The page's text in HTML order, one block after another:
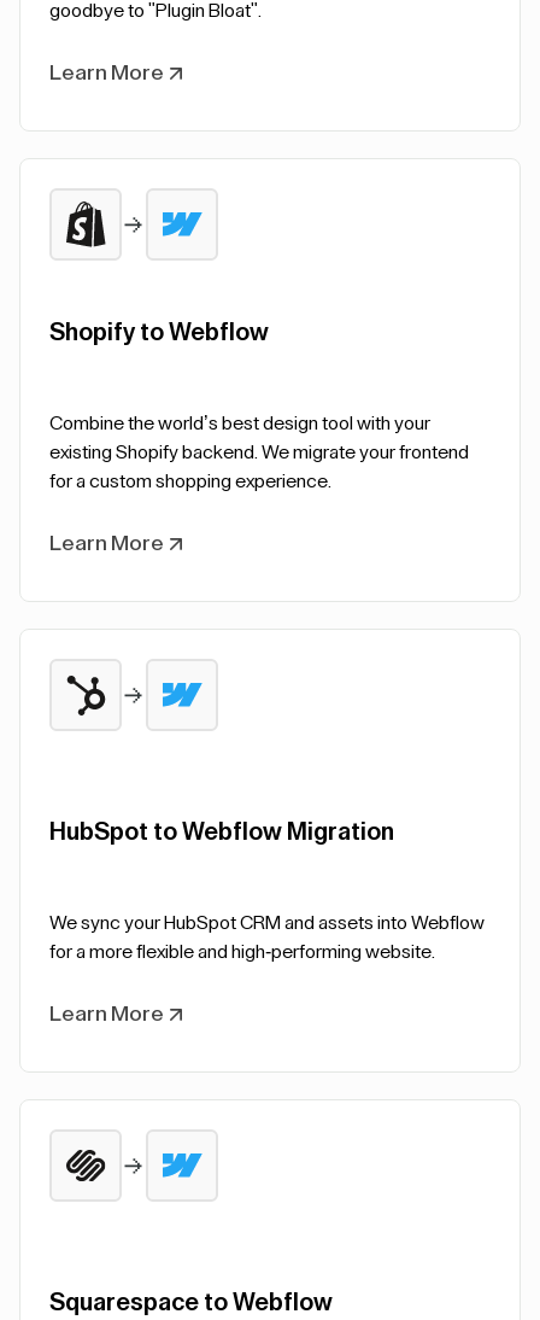
goodbye to "Plugin Bloat".
Learn More
Shopify to Webflow
Combine the world’s best design tool with your
existing Shopify backend. We migrate your frontend
for a custom shopping experience.
Learn More
HubSpot to Webflow Migration
We sync your HubSpot CRM and assets into Webflow
for a more flexible and high-performing website.
Learn More
Squarespace to Webflow